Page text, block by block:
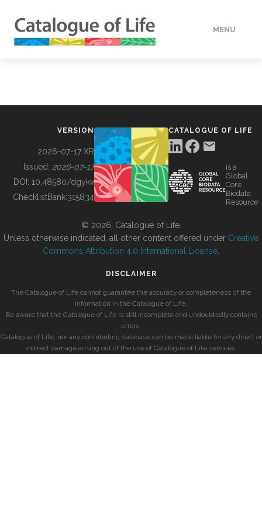
MENU
BUILDING COL
VERSION
2026-07-17 XR
Issued: 2026-07-17
DOI: 10.48580/dgykv
ChecklistBank:315834
CATALOGUE OF LIFE
is a
Global
Core
Biodata
Resource
© 2026, Catalogue of Life.
Unless otherwise indicated, all other content offered under Creative
Commons Attribution 4.0 International License
DISCLAIMER
The Catalogue of Life cannot guarantee the accuracy or completeness of the
information in the Catalogue of Life.
Be aware that the Catalogue of Life is still incomplete and undoubtedly contains
errors.
Catalogue of Life, nor any contributing database can be made liable for any direct or
indirect damage arising out of the use of Catalogue of Life services.